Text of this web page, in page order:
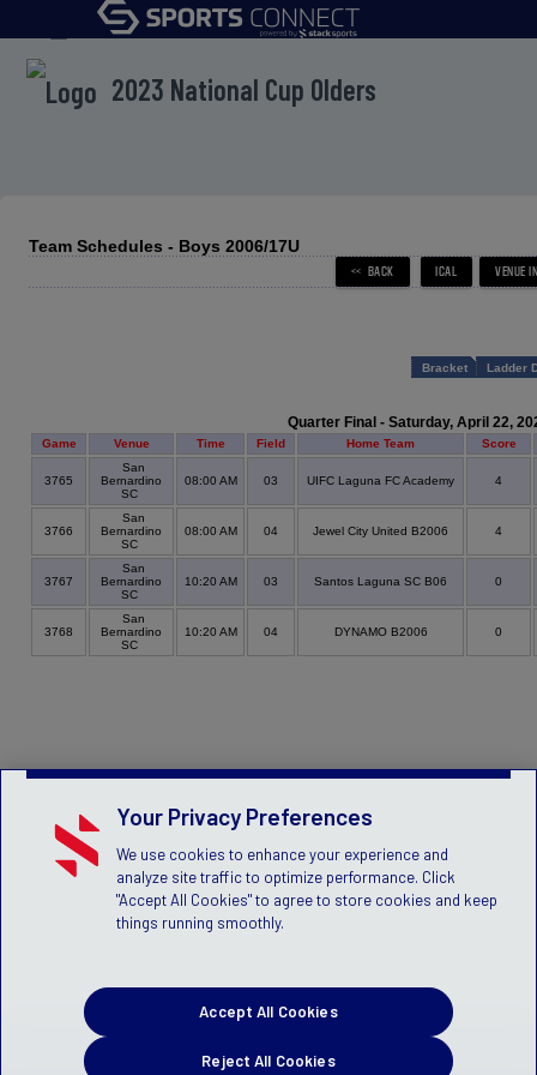
menu
2023 National Cup Olders
Team Schedules - Boys 2006/17U
Bracket Ladder
Quarter Final - Saturday, April 22,
Game Venue Time Field Home Team Score
3765
San
Bernardino
SC
08:00 AM 03 UIFC Laguna FC Academy 4
3766
San
Bernardino
SC
08:00 AM 04 Jewel City United B2006 4
3767
San
Bernardino
SC
10:20 AM 03 Santos Laguna SC B06 0
3768
San
Bernardino
SC
10:20 AM 04 DYNAMO B2006 0
Your Privacy Preferences
We use cookies to enhance your experience and
analyze site traffic to optimize performance. Click
"Accept All Cookies" to agree to store cookies and keep
things running smoothly.
Reject All Cookies
Accept All Cookies